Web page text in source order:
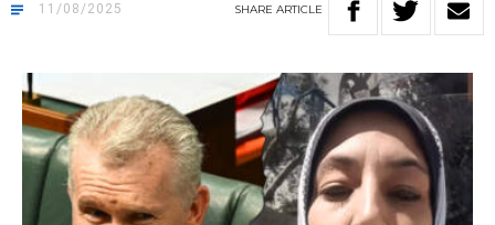
11/08/2025 SHARE ARTICLE